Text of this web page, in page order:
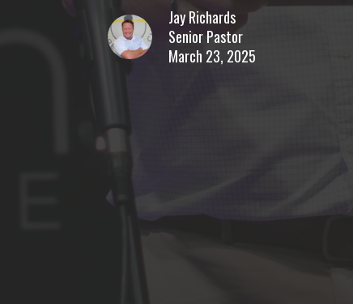
Jay Richards
Senior Pastor
March 23, 2025